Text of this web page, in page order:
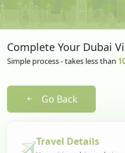
Complete Your Dubai
Simple process - takes less than
Go Back
Travel Details